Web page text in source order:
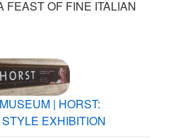
FEAST OF FINE ITALIAN
| HORST:
EXHIBITION